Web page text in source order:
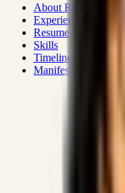
About Rizwanul
Experience
Resume
Skills
Timeline
Manifesto